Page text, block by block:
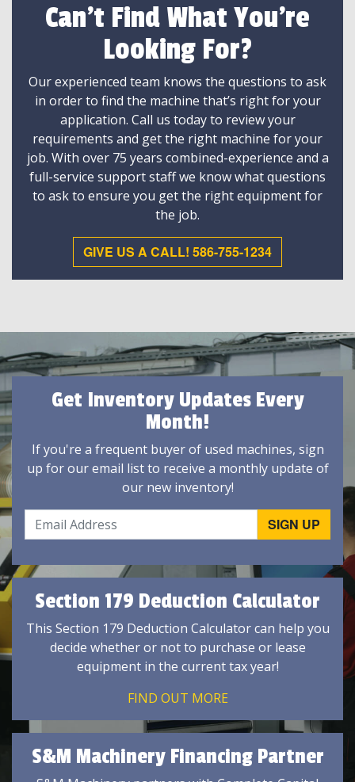
Can't Find What You're
Looking For?
Our experienced team knows the questions to ask
in order to find the machine that’s right for your
application. Call us today to review your
requirements and get the right machine for your
job. With over 75 years combined-experience and a
full-service support staff we know what questions
to ask to ensure you get the right equipment for
the job.
GIVE US A CALL! 586-755-1234
Get Inventory Updates Every
Month!
If you're a frequent buyer of used machines, sign
up for our email list to receive a monthly update of
our new inventory!
Section 179 Deduction Calculator
This Section 179 Deduction Calculator can help you
decide whether or not to purchase or lease
equipment in the current tax year!
FIND OUT MORE
S&M Machinery Financing Partner